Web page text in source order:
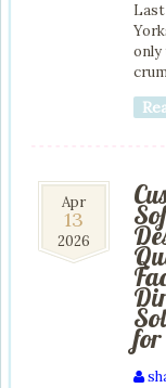
only
13
Apr
2026
Apr
13
2026